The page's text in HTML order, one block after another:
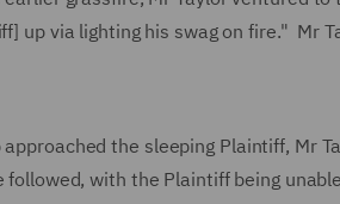
up via lighting his swag on fire." Mr
the sleeping Plaintiff, Mr
followed, with the Plaintiff being